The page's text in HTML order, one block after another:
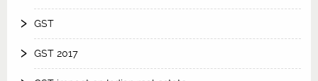
GST
GST 2017